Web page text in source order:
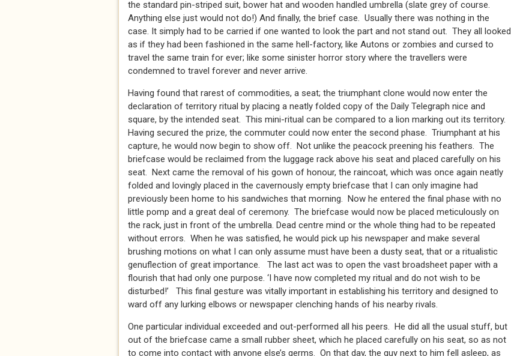
the standard pin-striped suit, bower hat and wooden handled umbrella (slate grey of course.
Anything else just would not do!) And finally, the brief case. Usually there was nothing in the
case. It simply had to be carried if one wanted to look the part and not stand out. They all looked
as if they had been fashioned in the same hell-factory, like Autons or zombies and cursed to
travel the same train for ever; like some sinister horror story where the travellers were
condemned to travel forever and never arrive.
Having found that rarest of commodities, a seat; the triumphant clone would now enter the
declaration of territory ritual by placing a neatly folded copy of the Daily Telegraph nice and
square, by the intended seat. This mini-ritual can be compared to a lion marking out its territory.
Having secured the prize, the commuter could now enter the second phase. Triumphant at his
capture, he would now begin to show off. Not unlike the peacock preening his feathers. The
briefcase would be reclaimed from the luggage rack above his seat and placed carefully on his
seat. Next came the removal of his gown of honour, the raincoat, which was once again neatly
folded and lovingly placed in the cavernously empty briefcase that I can only imagine had
previously been home to his sandwiches that morning. Now he entered the final phase with no
little pomp and a great deal of ceremony. The briefcase would now be placed meticulously on
the rack, just in front of the umbrella. Dead centre mind or the whole thing had to be repeated
without errors. When he was satisfied, he would pick up his newspaper and make several
brushing motions on what I can only assume must have been a dusty seat, that or a ritualistic
genuflection of great importance. The last act was to open the vast broadsheet paper with a
flourish that had only one purpose. ‘I have now completed my ritual and do not wish to be
disturbed!’ This final gesture was vitally important in establishing his territory and designed to
ward off any lurking elbows or newspaper clenching hands of his nearby rivals.
One particular individual exceeded and out-performed all his peers. He did all the usual stuff, but
out of the briefcase came a small rubber sheet, which he placed carefully on his seat, so as not
to come into contact with anyone else’s germs. On that day, the guy next to him fell asleep, as